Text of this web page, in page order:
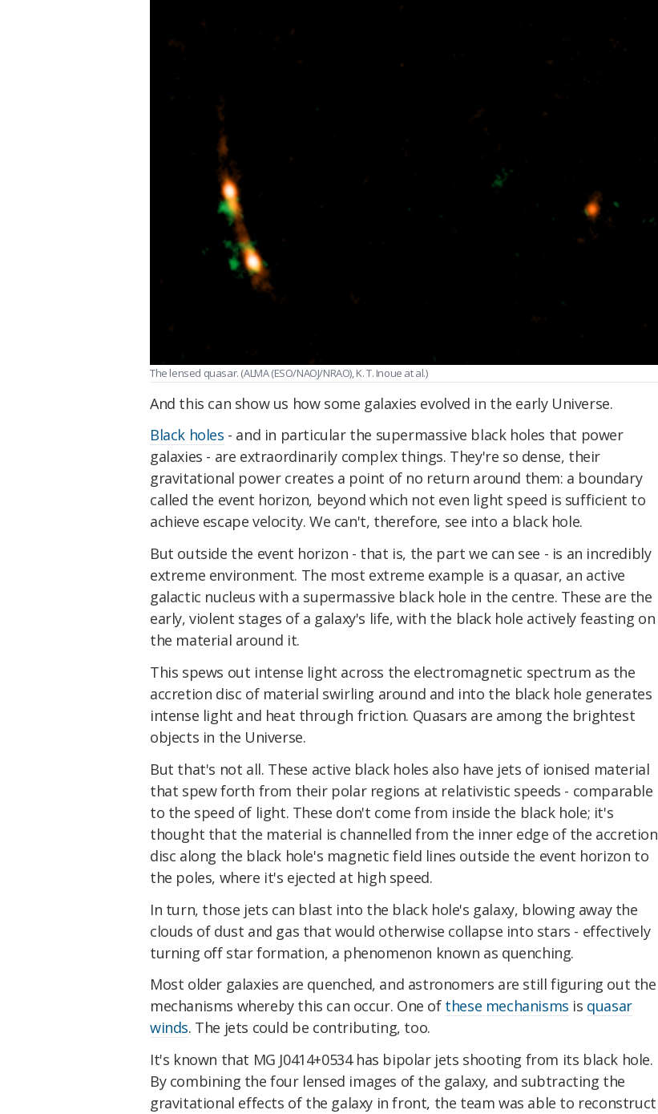
The lensed quasar. (ALMA (ESO/NAOJ/NRAO), K. T. Inoue at al.)
And this can show us how some galaxies evolved in the early Universe.
Black holes - and in particular the supermassive black holes that power
galaxies - are extraordinarily complex things. They're so dense, their
gravitational power creates a point of no return around them: a boundary
called the event horizon, beyond which not even light speed is sufficient to
achieve escape velocity. We can't, therefore, see into a black hole.
But outside the event horizon - that is, the part we can see - is an incredibly
extreme environment. The most extreme example is a quasar, an active
galactic nucleus with a supermassive black hole in the centre. These are the
early, violent stages of a galaxy's life, with the black hole actively feasting on
the material around it.
This spews out intense light across the electromagnetic spectrum as the
accretion disc of material swirling around and into the black hole generates
intense light and heat through friction. Quasars are among the brightest
objects in the Universe.
But that's not all. These active black holes also have jets of ionised material
that spew forth from their polar regions at relativistic speeds - comparable
to the speed of light. These don't come from inside the black hole; it's
thought that the material is channelled from the inner edge of the accretion
disc along the black hole's magnetic field lines outside the event horizon to
the poles, where it's ejected at high speed.
In turn, those jets can blast into the black hole's galaxy, blowing away the
clouds of dust and gas that would otherwise collapse into stars - effectively
turning off star formation, a phenomenon known as quenching.
Most older galaxies are quenched, and astronomers are still figuring out the
mechanisms whereby this can occur. One of these mechanisms is quasar
winds. The jets could be contributing, too.
It's known that MG J0414+0534 has bipolar jets shooting from its black hole.
By combining the four lensed images of the galaxy, and subtracting the
gravitational effects of the galaxy in front, the team was able to reconstruct